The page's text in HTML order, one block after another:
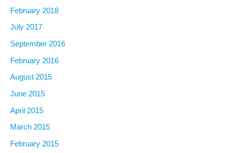
February 2018
July 2017
September 2016
February 2016
August 2015
June 2015
April 2015
March 2015
February 2015